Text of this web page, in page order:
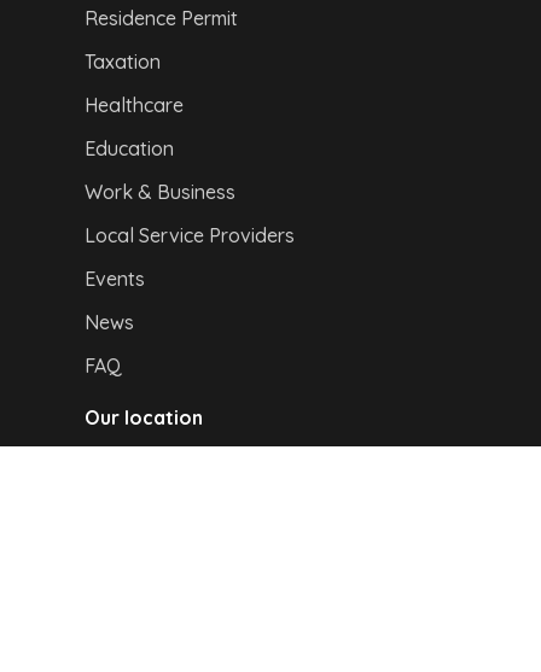
Residence Permit
Taxation
Healthcare
Education
Work & Business
Local Service Providers
Events
News
FAQ
Our location